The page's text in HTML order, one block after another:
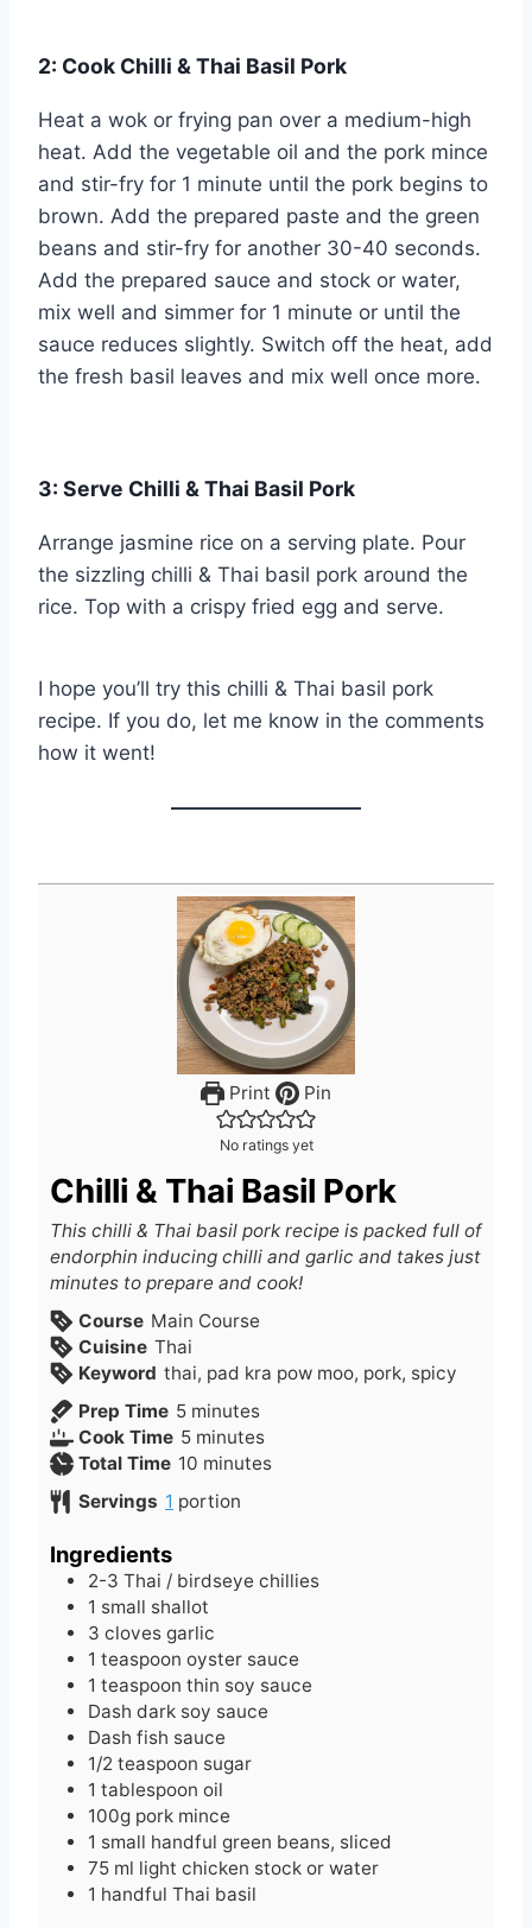
2: Cook Chilli & Thai Basil Pork
Heat a wok or frying pan over a medium-high
heat. Add the vegetable oil and the pork mince
and stir-fry for 1 minute until the pork begins to
brown. Add the prepared paste and the green
beans and stir-fry for another 30-40 seconds.
Add the prepared sauce and stock or water,
mix well and simmer for 1 minute or until the
sauce reduces slightly. Switch off the heat, add
the fresh basil leaves and mix well once more.
3: Serve Chilli & Thai Basil Pork
Arrange jasmine rice on a serving plate. Pour
the sizzling chilli & Thai basil pork around the
rice. Top with a crispy fried egg and serve.
I hope you’ll try this chilli & Thai basil pork
recipe. If you do, let me know in the comments
how it went!
Print Pin
No ratings yet
Chilli & Thai Basil Pork
This chilli & Thai basil pork recipe is packed full of
endorphin inducing chilli and garlic and takes just
minutes to prepare and cook!
Course Main Course
Cuisine Thai
Keyword thai, pad kra pow moo, pork, spicy
Prep Time 5m
i
n
t
minutes
Cook Time 5m
i
u
s
minutes
Total Time 10m
n
e
s
minutes
Servings 1 portion
Ingredients
2-3 Thai / birdseye chillies
1 small shallot
3 cloves garlic
1 teaspoon oyster sauce
1 teaspoon thin soy sauce
Dash dark soy sauce
Dash fish sauce
1/2 teaspoon sugar
1 tablespoon oil
100g pork mince
1 small handful green beans, sliced
75 ml light chicken stock or water
1 handful Thai basil